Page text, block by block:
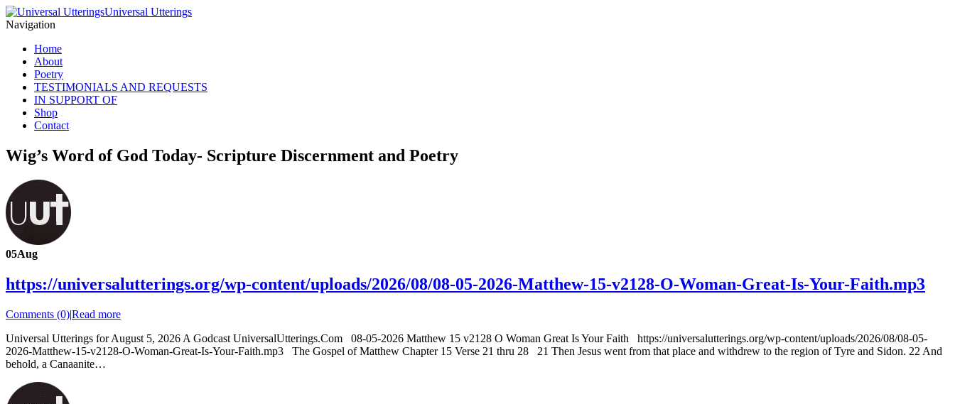
Universal Utterings
Navigation
Home
About
Poetry
TESTIMONIALS AND REQUESTS
IN SUPPORT OF
Shop
Contact
Wig’s Word of God Today- Scripture Discernment and Poetry
05Aug
https://universalutterings.org/wp-content/uploads/2026/08/08-05-2026-Matthew-15-v2128-O-Woman-Great-Is-Your-Faith.mp3
Comments (0)|Read more
Universal Utterings for August 5, 2026 A Godcast UniversalUtterings.Com 08-05-2026 Matthew 15 v2128 O Woman Great Is Your Faith https://universalutterings.org/wp-content/uploads/2026/08/08-05-
2026-Matthew-15-v2128-O-Woman-Great-Is-Your-Faith.mp3 The Gospel of Matthew Chapter 15 Verse 21 thru 28 21 Then Jesus went from that place and withdrew to the region of Tyre and Sidon. 22 And
behold, a Canaanite…